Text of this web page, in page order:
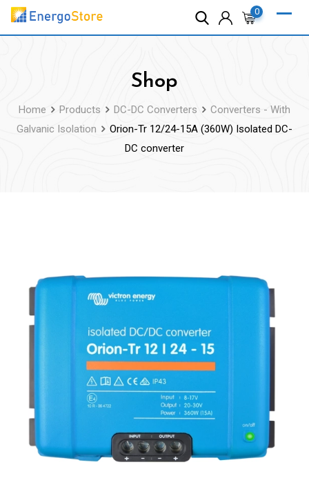
Skip
0
Shop
Home Products DC-DC Converters
Converters - With
Galvanic Isolation
Orion-Tr 12/24-15A (360W) Isolated DC-
DC converter